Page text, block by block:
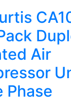
Air
Phase